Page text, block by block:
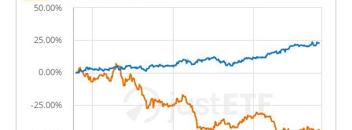
-25.00%
0.00%
25.00%
50.00%